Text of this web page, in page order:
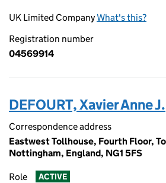
UK Limited CompanyWhat's this?
Registration number
04569914
DEFOURT, Xavier Anne J.
Correspondence address
Eastwest Tollhouse, Fourth Floor,
Nottingham, England, NG1 5FS
Role ACTIVE